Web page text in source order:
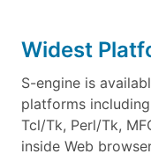
Widest
S-engine is
platforms
Tcl/Tk, Perl/Tk,
inside Web